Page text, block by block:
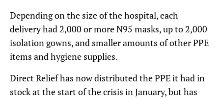
Depending on the size of the hospital, each
delivery had 2,000 or more N95 masks, up to 2,000
isolation gowns, and smaller amounts of other PPE
items and hygiene supplies.
Direct Relief has now distributed the PPE it had in
stock at the start of the crisis in January, but has